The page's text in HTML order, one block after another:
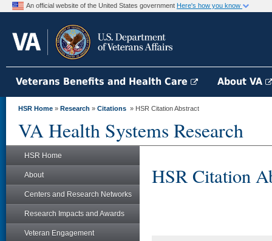
An official website of the United States government Here's how you know
Veterans Benefits and Health Care About VA
HSR Home » Research » Citations » HSR Citation Abstract
VA Health Systems Research
HSR Home
About
Centers and Research Networks
Research Impacts and Awards
Veteran Engagement
HSR Citation